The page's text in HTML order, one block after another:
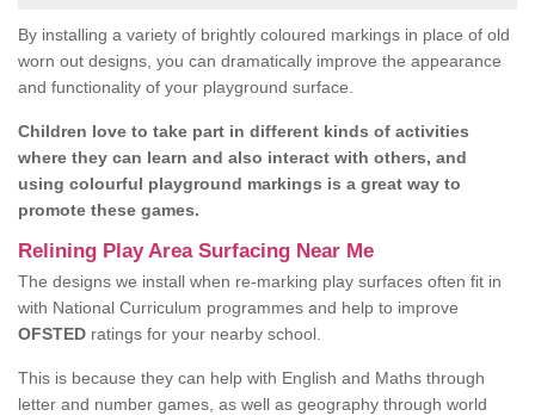
By installing a variety of brightly coloured markings in place of old
worn out designs, you can dramatically improve the appearance
and functionality of your playground surface.
Children love to take part in different kinds of activities
where they can learn and also interact with others, and
using colourful playground markings is a great way to
promote these games.
Relining Play Area Surfacing Near Me
The designs we install when re-marking play surfaces often fit in
with National Curriculum programmes and help to improve
OFSTED ratings for your nearby school.
This is because they can help with English and Maths through
letter and number games, as well as geography through world